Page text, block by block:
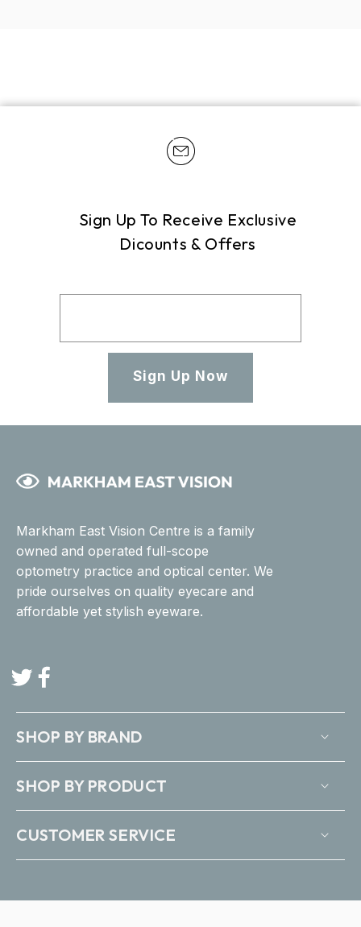
Sign Up To Receive Exclusive
Dicounts & Offers
Sign Up Now
Markham East Vision Centre is a family
owned and operated full-scope
optometry practice and optical center. We
pride ourselves on quality eyecare and
affordable yet stylish eyeware.
TwitterFacebook
SHOP BY BRAND
SHOP BY PRODUCT
CUSTOMER SERVICE